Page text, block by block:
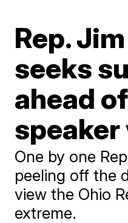
Rep.
seeks
ahead
speaker
One by one
peeling off the
view the Ohio
extreme.